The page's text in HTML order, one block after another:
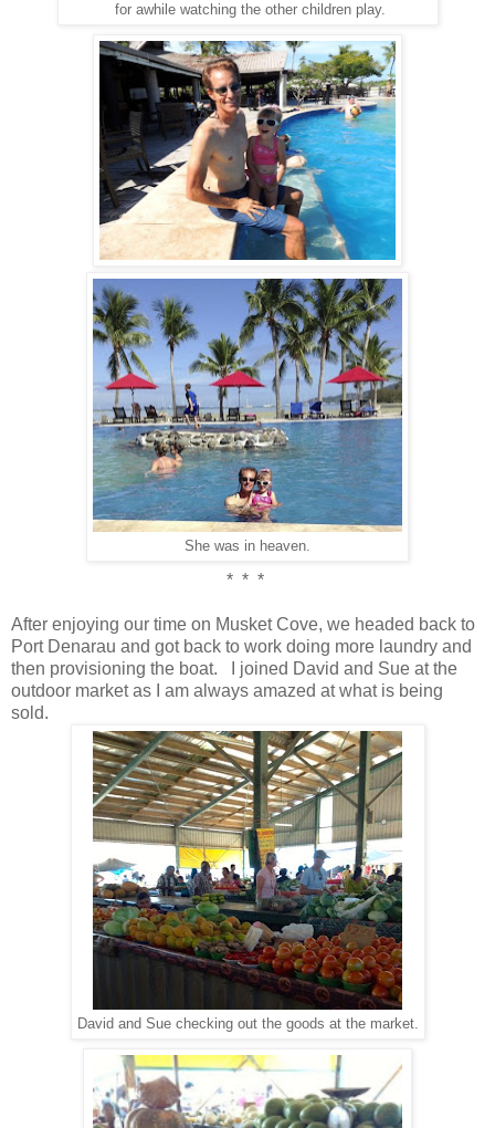
for awhile watching the other children play.
She was in heaven.
* * *
After enjoying our time on Musket Cove, we headed back to
Port Denarau and got back to work doing more laundry and
then provisioning the boat. I joined David and Sue at the
outdoor market as I am always amazed at what is being
sold.
David and Sue checking out the goods at the market.